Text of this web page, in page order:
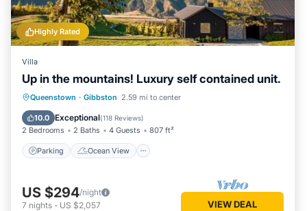
Highly Rated
Villa
Up in the mountains! Luxury self contained unit.
Queenstown · Gibbston 2.59 mi to center
10.0 Exceptional(118 Reviews)
2 Bedrooms 2 Baths 4 Guests 807 ft²
Parking Ocean View
Parking
Ocean View
Balcony/Terrace
US $294/night
7 nights - US $2,057 VIEW DEAL